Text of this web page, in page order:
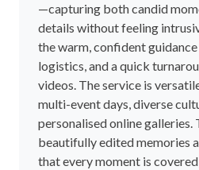
—capturing both candid
details without feeling
the warm, confident
logistics, and a quick
videos. The service is
multi-event days, diverse
personalised online galleries.
beautifully edited memories
that every moment is